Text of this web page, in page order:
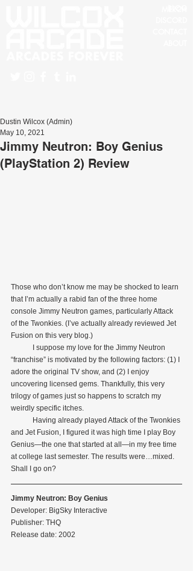
Jimmy Neutron: Boy Genius
(PlayStation 2) Review
Dustin Wilcox (Admin)
May 10, 2021
Those who don’t know me may be shocked to learn
that I’m actually a rabid fan of the three home
console Jimmy Neutron games, particularly Attack
of the Twonkies. (I’ve actually already reviewed Jet
Fusion on this very blog.)
“franchise” is motivated by the following factors: (1) I
adore the original TV show, and (2) I enjoy
uncovering licensed gems. Thankfully, this very
trilogy of games just so happens to scratch my
weirdly specific itches.
and Jet Fusion, I figured it was high time I play Boy
Genius—the one that started at all—in my free time
at college last semester. The results were…mixed.
Shall I go on?
Jimmy Neutron: Boy Genius
Developer: BigSky Interactive
Publisher: THQ
Release date: 2002